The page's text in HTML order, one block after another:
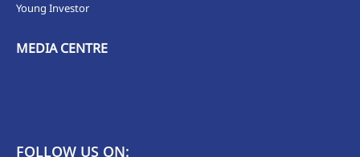
Young Investor
MEDIA CENTRE
FOLLOW US ON: